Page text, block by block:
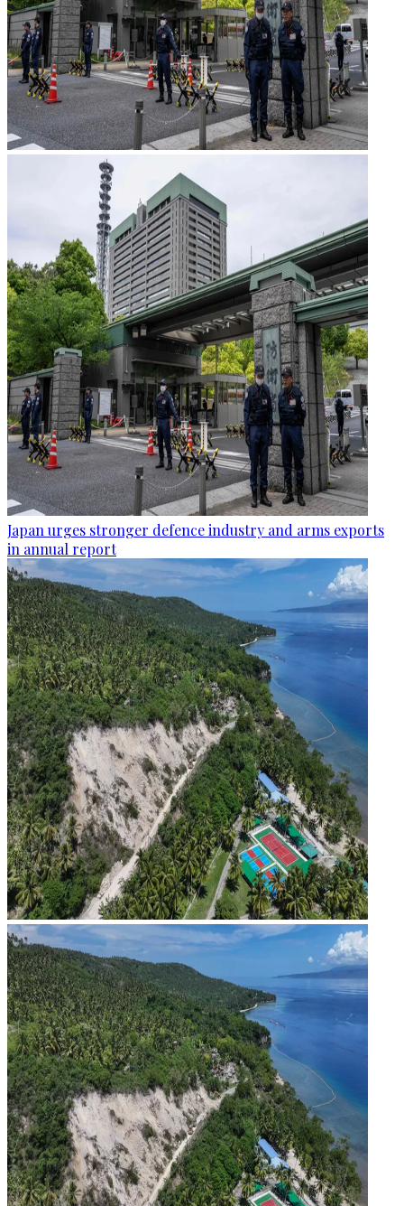
Japan urges stronger defence industry and arms exports
in annual report